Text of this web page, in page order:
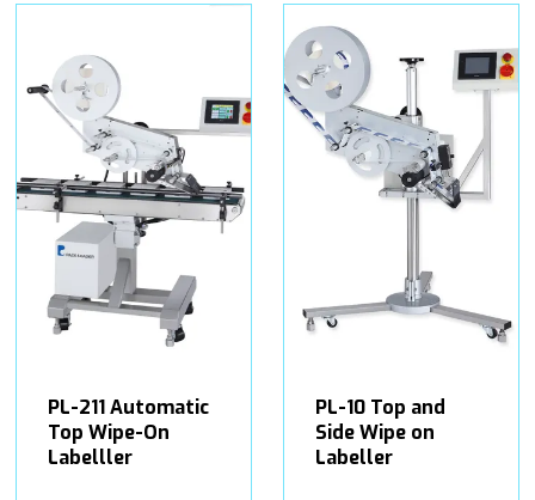
PL-211 Automatic
Top Wipe-On
Labelller
PL-10 Top and
Side Wipe on
Labeller